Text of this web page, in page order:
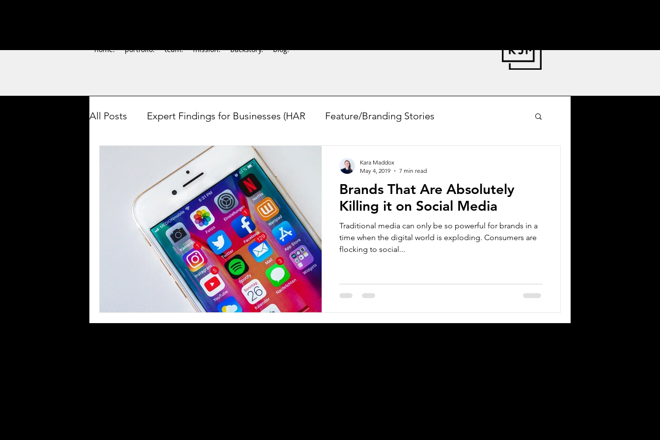
home. portfolio. team. mission. backstory. blog.
All Posts Expert Findings for Businesses (HAR Feature/Branding Stories
How-to's for Artists Seasonal/Experimental
Brands That Are Absolutely
Killing it on Social Media
Traditional media can only be so powerful for brands in a
time when the digital world is exploding. Consumers are
flocking to social...
Kara Maddox
May 4, 2019
7 min read